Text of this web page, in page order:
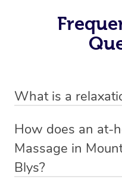
What is a
massage therapy
relaxation and reduce
flowing strokes and
How does an at-
Massage in
Blys?